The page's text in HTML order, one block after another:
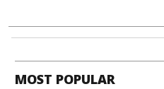
MOST POPULAR